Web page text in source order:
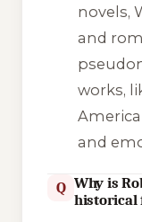
novels,
and
works,
and
Q Why is
historical